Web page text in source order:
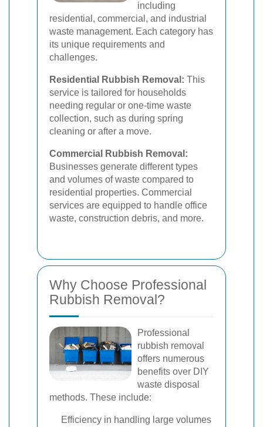
including
residential, commercial, and industrial
waste management. Each category has
its unique requirements and
challenges.
Residential Rubbish Removal: This
service is tailored for households
needing regular or one-time waste
collection, such as during spring
cleaning or after a move.
Commercial Rubbish Removal:
Businesses generate different types
and volumes of waste compared to
residential properties. Commercial
services are equipped to handle office
waste, construction debris, and more.
Why Choose Professional
Rubbish Removal?
Professional
rubbish removal
offers numerous
benefits over DIY
waste disposal
methods. These include:
Efficiency in handling large volumes